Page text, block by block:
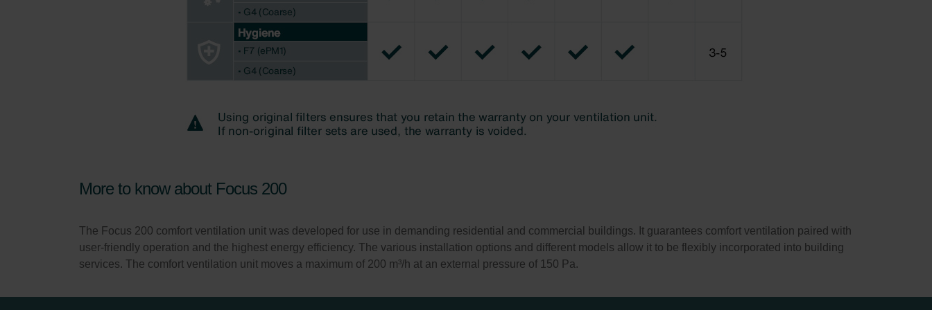
More to know about Focus 200
The Focus 200 comfort ventilation unit was developed for use in demanding residential and commercial buildings. It guarantees comfort ventilation paired with
user-friendly operation and the highest energy efficiency. The various installation options and different models allow it to be flexibly incorporated into building
services. The comfort ventilation unit moves a maximum of 200 m³/h at an external pressure of 150 Pa.